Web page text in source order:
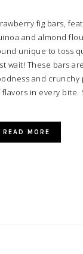
fig bars,
and almond
unique to toss
wait! These bars
and
flavors in every bite.
READ MORE